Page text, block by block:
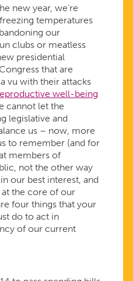
new year, we’re
temperatures
our
clubs or meatless
presidential
that are
vu with their attacks
well-being
cannot let the
legislative and
us – now, more
to remember (and for
members of
not the other way
our best interest, and
the core of our
four things that your
do to act in
of our current